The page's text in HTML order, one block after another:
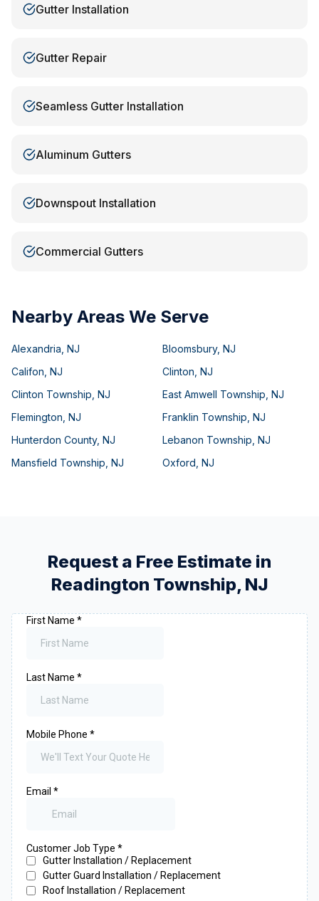
Gutter Installation
Gutter Repair
Seamless Gutter Installation
Aluminum Gutters
Downspout Installation
Commercial Gutters
Nearby Areas We Serve
Alexandria NJ Bloomsbury, NJ
Califon NJ Clinton NJ
Clinton Township NJ East Amwell Township NJ
Flemington NJ Franklin Township NJ
Hunterdon County, NJ Lebanon Township NJ
Mansfield Township NJ Oxford NJ
Request a Free Estimate in
Readington Township, NJ